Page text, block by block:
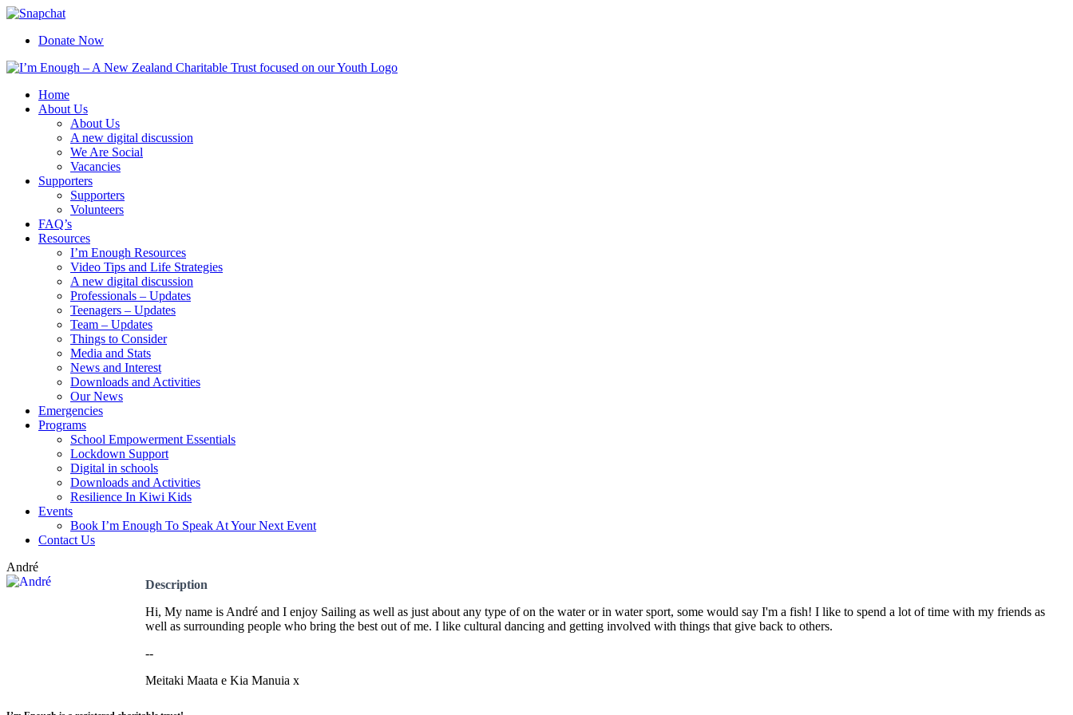
Skip
content
Facebook
Instagram
X
YouTube
Snapchat
Donate Now
Home
About Us
About Us
A new digital discussion
We Are Social
Vacancies
Supporters
Supporters
Volunteers
FAQ’s
Resources
I’m Enough Resources
Video Tips and Life Strategies
A new digital discussion
Professionals – Updates
Teenagers – Updates
Team – Updates
Things to Consider
Media and Stats
News and Interest
Downloads and Activities
Our News
Emergencies
Programs
School Empowerment Essentials
Lockdown Support
Digital in schools
Downloads and Activities
Resilience In Kiwi Kids
Events
Book I’m Enough To Speak At Your Next Event
Contact Us
André
Description
Hi, My name is André and I enjoy Sailing as well as just about any type of on the water or in water sport, some would say I'm a fish! I like to spend a lot of time with my friends as
well as surrounding people who bring the best out of me. I like cultural dancing and getting involved with things that give back to others.
--
Meitaki Maata e Kia Manuia x